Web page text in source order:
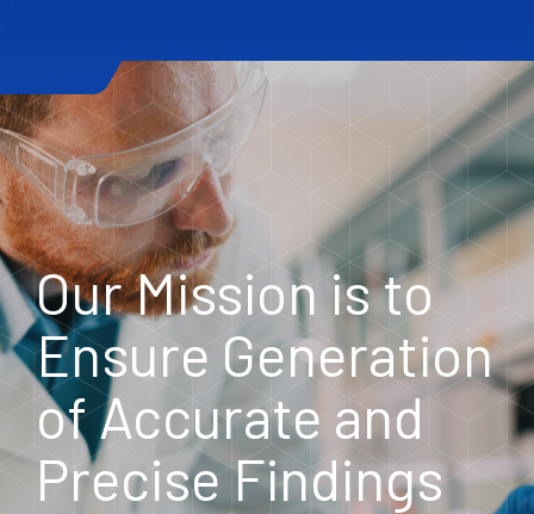
Our Mission is to
Ensure Generation
of Accurate and
Precise Findings